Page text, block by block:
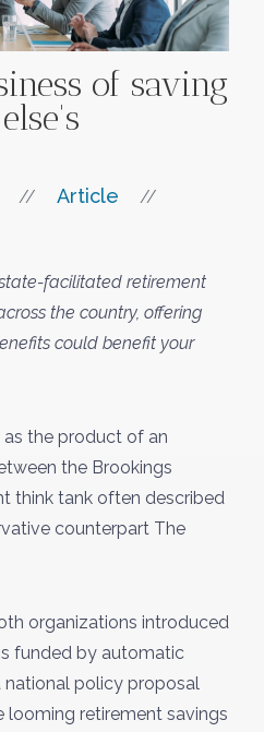
of saving
// Article //
facilitated retirement
the country, offering
could benefit your
the product of an
the Brookings
think tank often described
counterpart The
organizations introduced
funded by automatic
policy proposal
looming retirement savings